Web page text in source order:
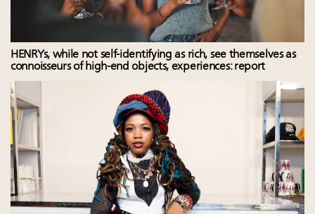
HENRYs, while not self-identifying as rich, see themselves as
connoisseurs of high-end objects, experiences: report